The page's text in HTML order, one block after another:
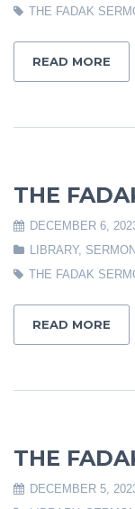
THE FADAK
READ MORE
THE
DECEMBER 6,
LIBRARY,
THE FADAK
READ MORE
THE
DECEMBER 5,